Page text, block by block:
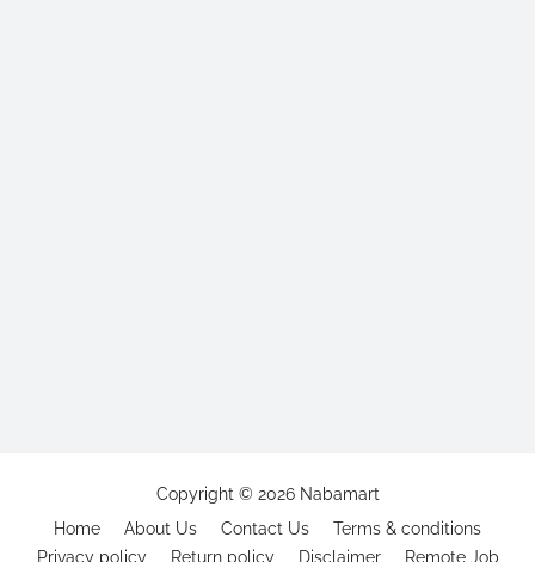
Copyright © 2026 Nabamart
Home
About Us Contact Us
Terms & conditions
Privacy policy
Return policy Disclaimer Remote Job